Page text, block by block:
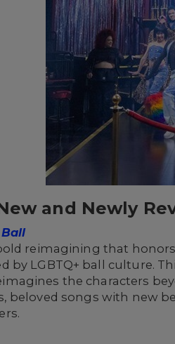
and Newly
Ball
reimagining that
by LGBTQ+ ball culture.
the characters
beloved songs with new